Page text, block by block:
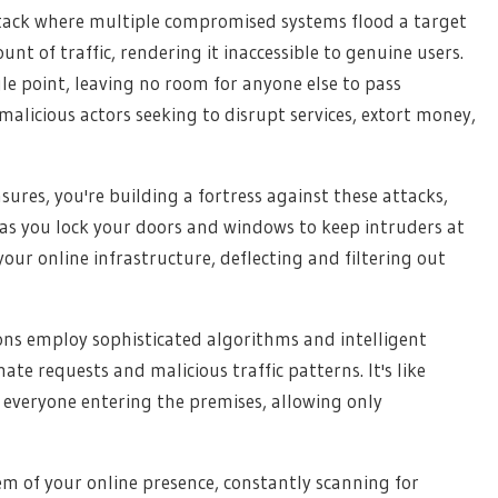
where multiple compromised systems flood a target
of traffic, rendering it inaccessible to genuine users.
point, leaving no room for anyone else to pass
actors seeking to disrupt services, extort money,
you're building a fortress against these attacks,
you lock your doors and windows to keep intruders at
online infrastructure, deflecting and filtering out
employ sophisticated algorithms and intelligent
requests and malicious traffic patterns. It's like
entering the premises, allowing only
of your online presence, constantly scanning for